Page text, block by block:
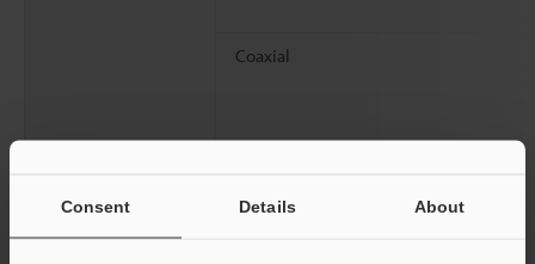
Consent Details About
Coaxial